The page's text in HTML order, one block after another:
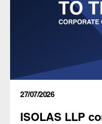
27/07/2026
ISOLAS LLP